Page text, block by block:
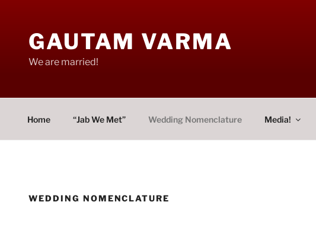
contentGAUTAM VARMA
We are married!
Home “Jab We Met” Wedding Nomenclature Media!
WEDDING NOMENCLATURE